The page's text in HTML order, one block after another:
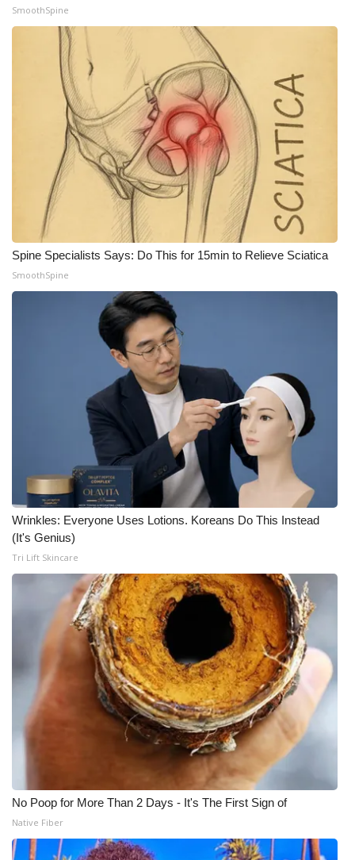
Senior Spotlight 2026
Local Events
Obituaries
2025 Obituaries
2023 – 2024 Obituaries
Pets Without Partners
Big Deals
WCBI Medical Expert
Hosford Legal Line
WCBI Channel Updates
CBSN Livefeed
My MS
Fox 4
WCBI – LP
What’s On
Ion Plus
ABOUT US
About WCBI-TV
Contact Us
SmoothSpine
Spine Specialists Says: Do This for 15min to Relieve Sciatica
SmoothSpine
Wrinkles: Everyone Uses Lotions. Koreans Do This Instead
(It's Genius)
Tri Lift Skincare
No Poop for More Than 2 Days - It's The First Sign of
Native Fiber